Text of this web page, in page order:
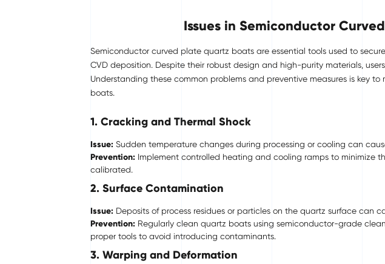
Issues in Semiconductor
Semiconductor curved plate quartz boats are essential tools used to
CVD deposition. Despite their robust design and high-purity materials,
Understanding these common problems and preventive measures is key
boats.
1. Cracking and Thermal Shock
Issue: Sudden temperature changes during processing or cooling can
Prevention: Implement controlled heating and cooling ramps to minimize
calibrated.
2. Surface Contamination
Issue: Deposits of process residues or particles on the quartz surface can
Prevention: Regularly clean quartz boats using semiconductor-grade
proper tools to avoid introducing contaminants.
3. Warping and Deformation